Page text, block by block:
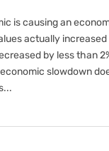
is causing an
actually
by less than
slowdown